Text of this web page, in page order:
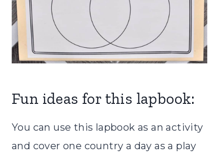
Fun ideas for this lapbook:
You can use this lapbook as an activity
and cover one country a day as a play